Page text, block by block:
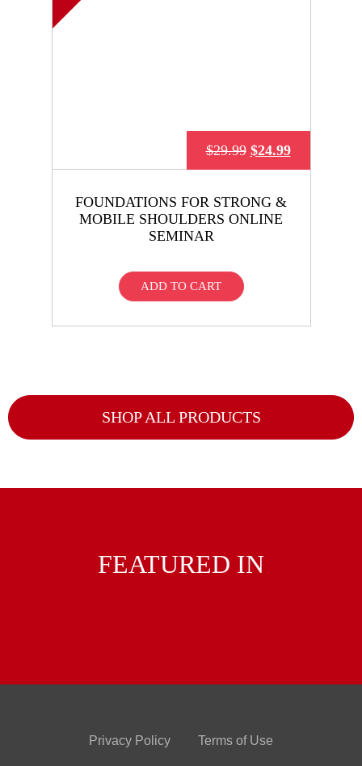
FOUNDATIONS FOR STRONG &
MOBILE SHOULDERS ONLINE
SEMINAR
$29.99 $24.99
ADD TO CART
SHOP ALL PRODUCTS
FEATURED IN
Privacy Policy Terms of Use